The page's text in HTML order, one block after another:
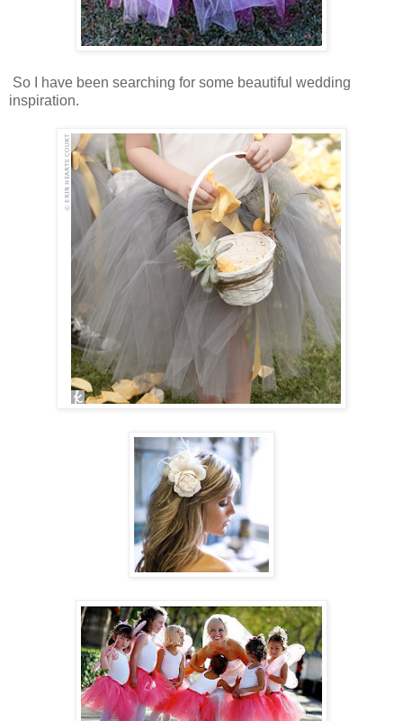
So I have been searching for some beautiful wedding
inspiration.